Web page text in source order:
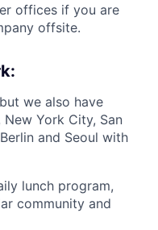
offices if you are
offsite.
we also have
York City, San
and Seoul with
lunch program,
community and